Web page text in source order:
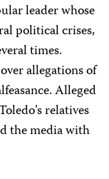
leader whose
political crises,
times.
allegations of
Alleged
relatives
the media with